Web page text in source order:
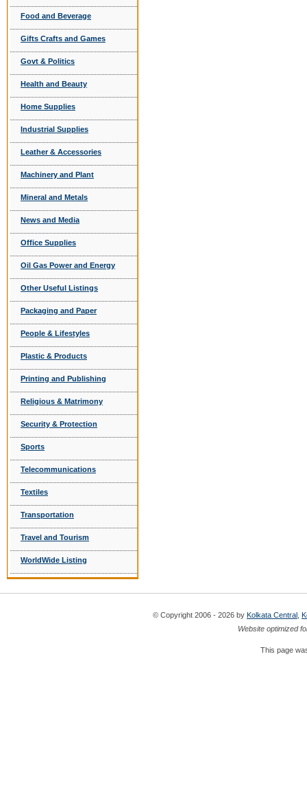
Food and Beverage
Gifts Crafts and Games
Govt & Politics
Health and Beauty
Home Supplies
Industrial Supplies
Leather & Accessories
Machinery and Plant
Mineral and Metals
News and Media
Office Supplies
Oil Gas Power and Energy
Other Useful Listings
Packaging and Paper
People & Lifestyles
Plastic & Products
Printing and Publishing
Religious & Matrimony
Security & Protection
Sports
Telecommunications
Textiles
Transportation
Travel and Tourism
WorldWide Listing
© Copyright 2006 - 2026 by Kolkata Central
Website optimized
This page